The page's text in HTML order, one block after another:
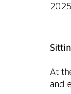
At
and